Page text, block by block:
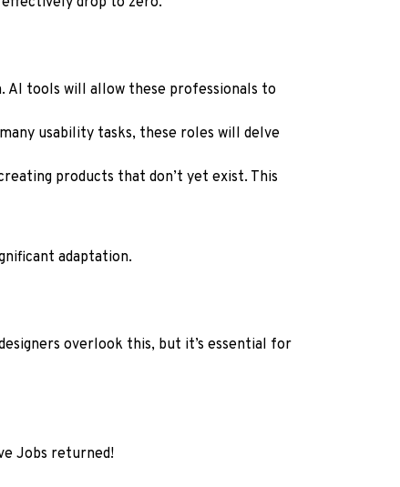
tools will allow these professionals to
usability tasks, these roles will delve
products that don’t yet exist. This
adaptation.
overlook this, but it’s essential for
Jobs returned!